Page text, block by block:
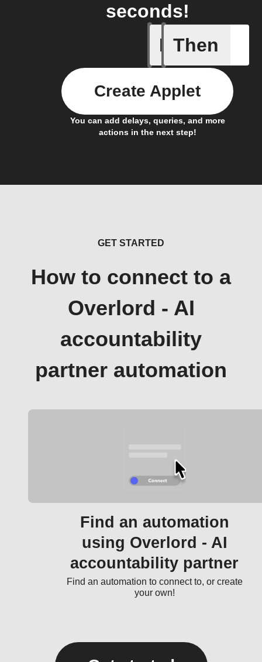
seconds!
If
New
Then
You can add delays, queries, and more
actions in the next step!
Create Applet
GET STARTED
How to connect to a
Overlord - AI
accountability
partner automation
Find an automation
using Overlord - AI
accountability partner
Find an automation to connect to, or create
your own!